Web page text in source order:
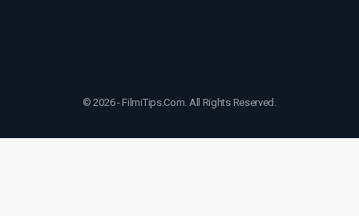
© 2026 - FilmiTips.Com. All Rights Reserved.